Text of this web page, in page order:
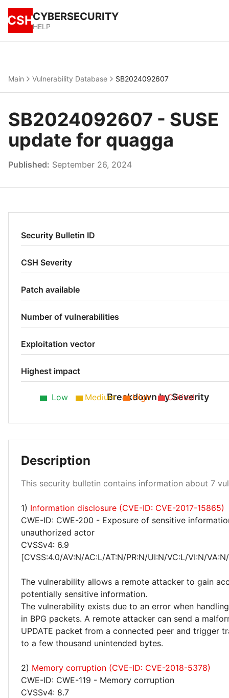
CSHCYBERSECURITY
HELP
Main Vulnerability Database SB2024092607
SB2024092607 - SUSE
update for quagga
Published: September 26, 2024
Security Bulletin ID
CSH Severity
Patch available
Number of vulnerabilities
Exploitation vector
Highest impact
Breakdown by Severity
High 14%
Medium 43%
Low Medium High Critical
Description
This security bulletin contains information about 7
1) Information disclosure (CVE-ID: CVE-2017-15865)
CWE-ID: CWE-200 - Exposure of sensitive
unauthorized actor
CVSSv4: 6.9
[CVSS:4.0/AV:N/AC:L/AT:N/PR:N/UI:N/VC:L/VI:N/
The vulnerability allows a remote attacker to gain
potentially sensitive information.
The vulnerability exists due to an error when
in BPG packets. A remote attacker can send a
UPDATE packet from a connected peer and trigger
to a few thousand unintended bytes.
2) Memory corruption (CVE-ID: CVE-2018-5378)
CWE-ID: CWE-119 - Memory corruption
CVSSv4: 8.7